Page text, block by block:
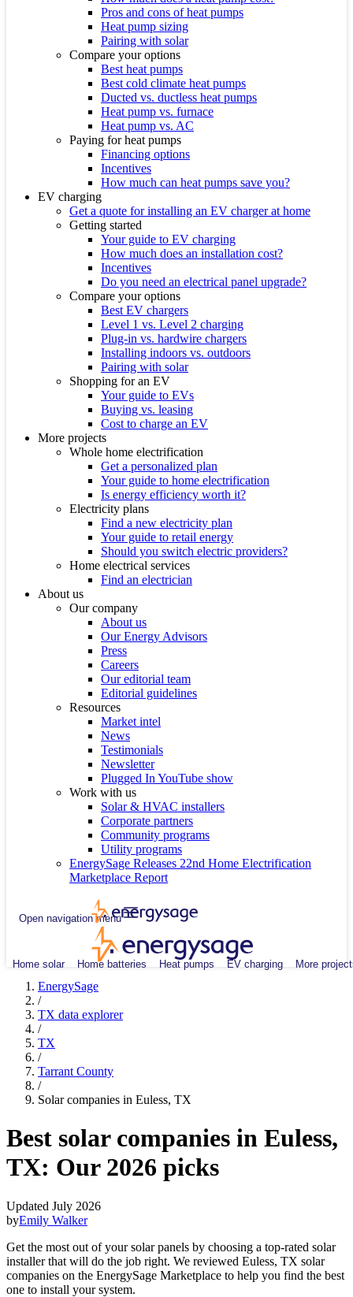
Pros and cons of heat pumps
Heat pump sizing
Pairing with solar
Compare your options
Best heat pumps
Best cold climate heat pumps
Ducted vs. ductless heat pumps
Heat pump vs. furnace
Heat pump vs. AC
Paying for heat pumps
Financing options
Incentives
How much can heat pumps save you?
EV charging
Get a quote for installing an EV charger at home
Getting started
Your guide to EV charging
How much does an installation cost?
Incentives
Do you need an electrical panel upgrade?
Compare your options
Best EV chargers
Level 1 vs. Level 2 charging
Plug-in vs. hardwire chargers
Installing indoors vs. outdoors
Pairing with solar
Shopping for an EV
Your guide to EVs
Buying vs. leasing
Cost to charge an EV
More projects
Whole home electrification
Get a personalized plan
Your guide to home electrification
Is energy efficiency worth it?
Electricity plans
Find a new electricity plan
Your guide to retail energy
Should you switch electric providers?
Home electrical services
Find an electrician
About us
Our company
About us
Our Energy Advisors
Press
Careers
Our editorial team
Editorial guidelines
Resources
Market intel
News
Testimonials
Newsletter
Plugged In YouTube show
Work with us
Solar & HVAC installers
Corporate partners
Community programs
Utility programs
EnergySage Releases 22nd Home Electrification
Marketplace Report
Open navigation menu
Home solar Home batteries Heat pumps EV charging More
EnergySage
/
TX data explorer
/
TX
/
Tarrant County
/
Solar companies in Euless, TX
Best solar companies in Euless,
TX: Our 2026 picks
Updated July 2026
byEmily Walker
Get the most out of your solar panels by choosing a top-rated solar
installer that will do the job right. We reviewed Euless, TX solar
companies on the EnergySage Marketplace to help you find the best
one to install your system.